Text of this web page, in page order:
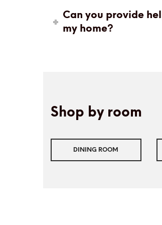
Can you provide
my home?
Shop by room
DINING ROOM